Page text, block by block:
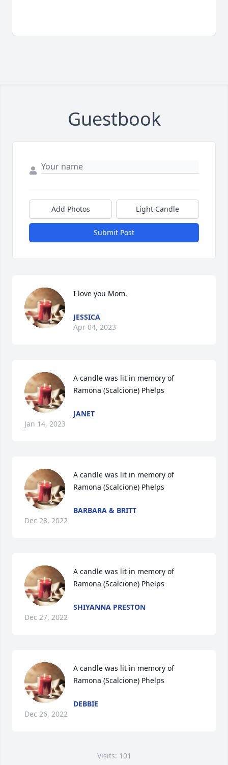
Guestbook
Add Photos Light Candle
Submit Post
I love you Mom.
JESSICA
Apr 04, 2023
A candle was lit in memory of
Ramona (Scalcione) Phelps
JANET
Jan 14, 2023
A candle was lit in memory of
Ramona (Scalcione) Phelps
BARBARA & BRITT
Dec 28, 2022
A candle was lit in memory of
Ramona (Scalcione) Phelps
SHIYANNA PRESTON
Dec 27, 2022
A candle was lit in memory of
Ramona (Scalcione) Phelps
DEBBIE
Dec 26, 2022
Visits: 101